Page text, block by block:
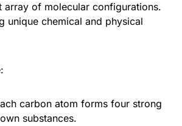
array of molecular configurations.
unique chemical and physical
carbon atom forms four strong
substances.